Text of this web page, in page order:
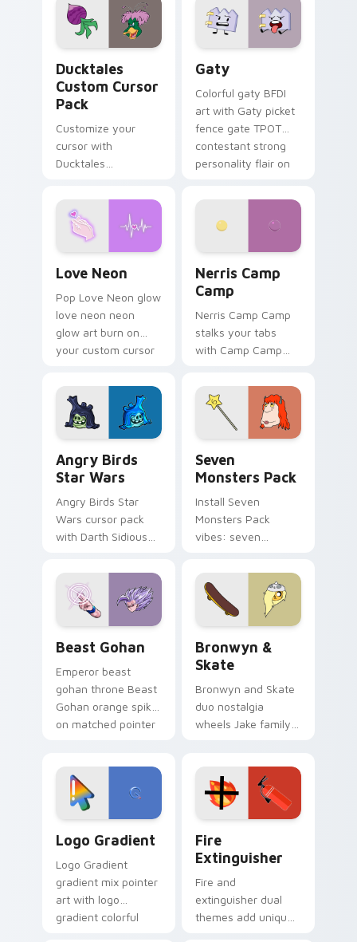
paints rainbow tabs
on your pointer pair.
Ducktales
Custom Cursor
Pack
Customize your
cursor with
Ducktales
Gaty
Colorful gaty BFDI
art with Gaty picket
fence gate TPOT
contestant strong
personality flair on
Love Neon
Pop Love Neon glow
love neon neon
glow art burn on
your custom cursor
fluorescent neon
desktop flair.
Nerris Camp
Camp
Nerris Camp Camp
stalks your tabs
with Camp Camp
Angry Birds
Star Wars
Angry Birds Star
Wars cursor pack
with Darth Sidious
blue hand cursors
from the crossover
slingshot saga.
Seven
Monsters Pack
Install Seven
Monsters Pack
vibes: seven
cartoon fans.
Beast Gohan
Emperor beast
gohan throne Beast
Gohan orange spiky
on matched pointer
tyrant energy.
Bronwyn &
Skate
Bronwyn and Skate
duo nostalgia
wheels Jake family
custom cursor
pointer pair.
Logo Gradient
Logo Gradient
gradient mix pointer
art with logo
gradient colorful
Fire
Extinguisher
Fire and
extinguisher dual
themes add unique